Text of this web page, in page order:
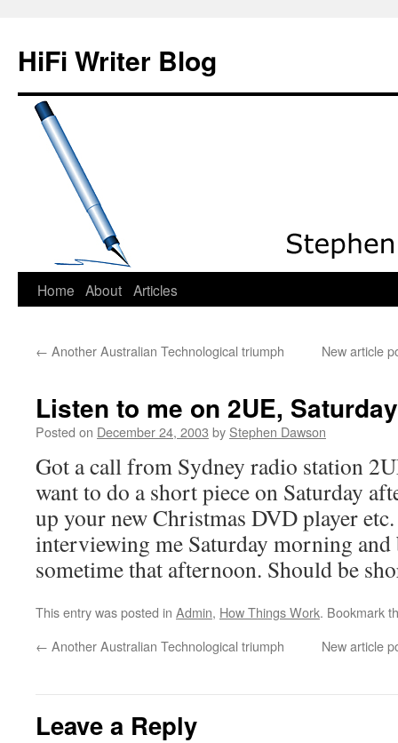
HiFi Writer Blog
Skip
content
Home About Articles
← Another Australian Technological triumph New article
Listen to me on 2UE,
Posted on December 24, 2003 by Stephen Dawson
Got a call from Sydney radio station
want to do a short piece on Saturday
up your new Christmas DVD player
interviewing me Saturday morning
sometime that afternoon. Should be
This entry was posted in Admin, How Things Work. Bookmark
← Another Australian Technological triumph New article
Leave a Reply